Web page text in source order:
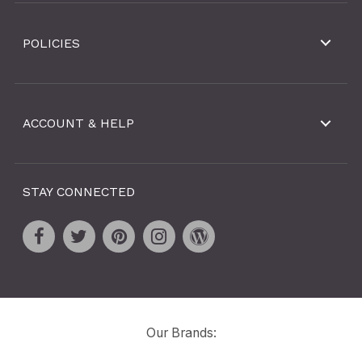
POLICIES
ACCOUNT & HELP
STAY CONNECTED
Our Brands: